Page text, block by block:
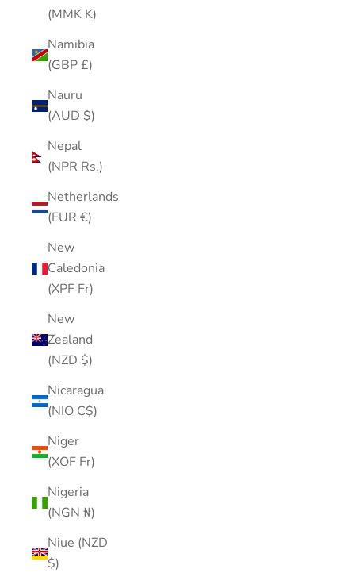
(MMK K)
Namibia
(GBP £)
Nauru
(AUD $)
Nepal
(NPR Rs.)
Netherlands
(EUR €)
New
Caledonia
(XPF Fr)
New
Zealand
(NZD $)
Nicaragua
(NIO C$)
Niger
(XOF Fr)
Nigeria
(NGN ₦)
Niue (NZD
$)